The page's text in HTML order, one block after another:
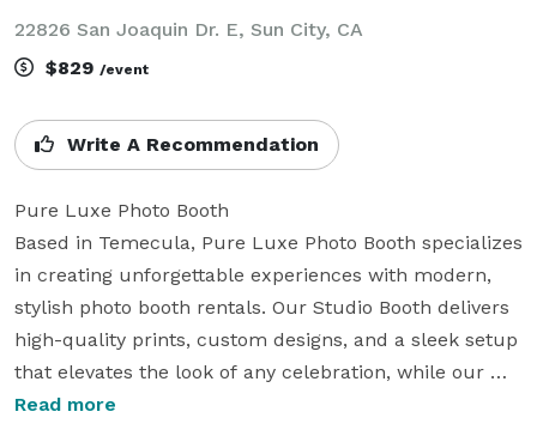
22826 San Joaquin Dr. E, Sun City, CA
$829 /event
Write A Recommendation
Pure Luxe Photo Booth
Based in Temecula, Pure Luxe Photo Booth specializes
in creating unforgettable experiences with modern,
stylish photo booth rentals. Our Studio Booth delivers
high-quality prints, custom designs, and a sleek setup
that elevates the look of any celebration, while our
Digital Selfie Booth offers instant sharing and
Read more